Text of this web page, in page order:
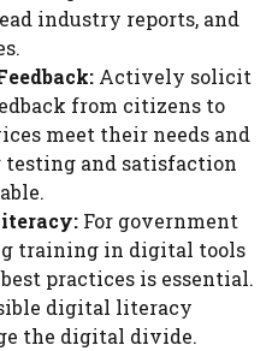
industry reports, and
Actively solicit
from citizens to
meet their needs and
testing and satisfaction
For government
training in digital tools
practices is essential.
digital literacy
the digital divide.